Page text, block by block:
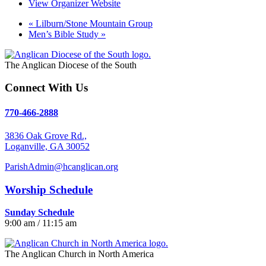
View Organizer Website
« Lilburn/Stone Mountain Group
Men’s Bible Study »
The Anglican Diocese of the South
Connect With Us
770-466-2888
3836 Oak Grove Rd.,
Loganville, GA 30052
ParishAdmin@hcanglican.org
Worship Schedule
Sunday Schedule
9:00 am / 11:15 am
The Anglican Church in North America